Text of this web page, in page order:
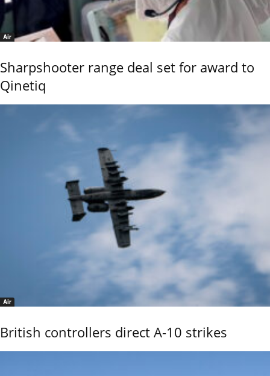
Air
Sharpshooter range deal set for award to
Qinetiq
Air
British controllers direct A-10 strikes